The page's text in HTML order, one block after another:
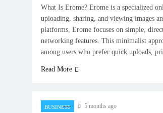
What Is Erome? Erome is a specialized
uploading, sharing, and viewing images
platforms, Erome focuses on simple,
networking features. This minimalist
among users who prefer quick uploads,
Read More
BUSINESS 5 months ago